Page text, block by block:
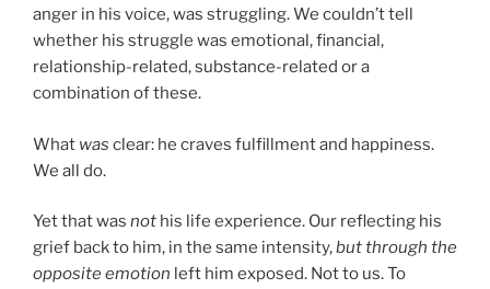
anger in his voice, was struggling. We couldn’t tell
whether his struggle was emotional, financial,
relationship-related, substance-related or a
combination of these.
What was clear: he craves fulfillment and happiness.
We all do.
Yet that was not his life experience. Our reflecting his
grief back to him, in the same intensity,but through the
opposite emotion left him exposed. Not to us. To